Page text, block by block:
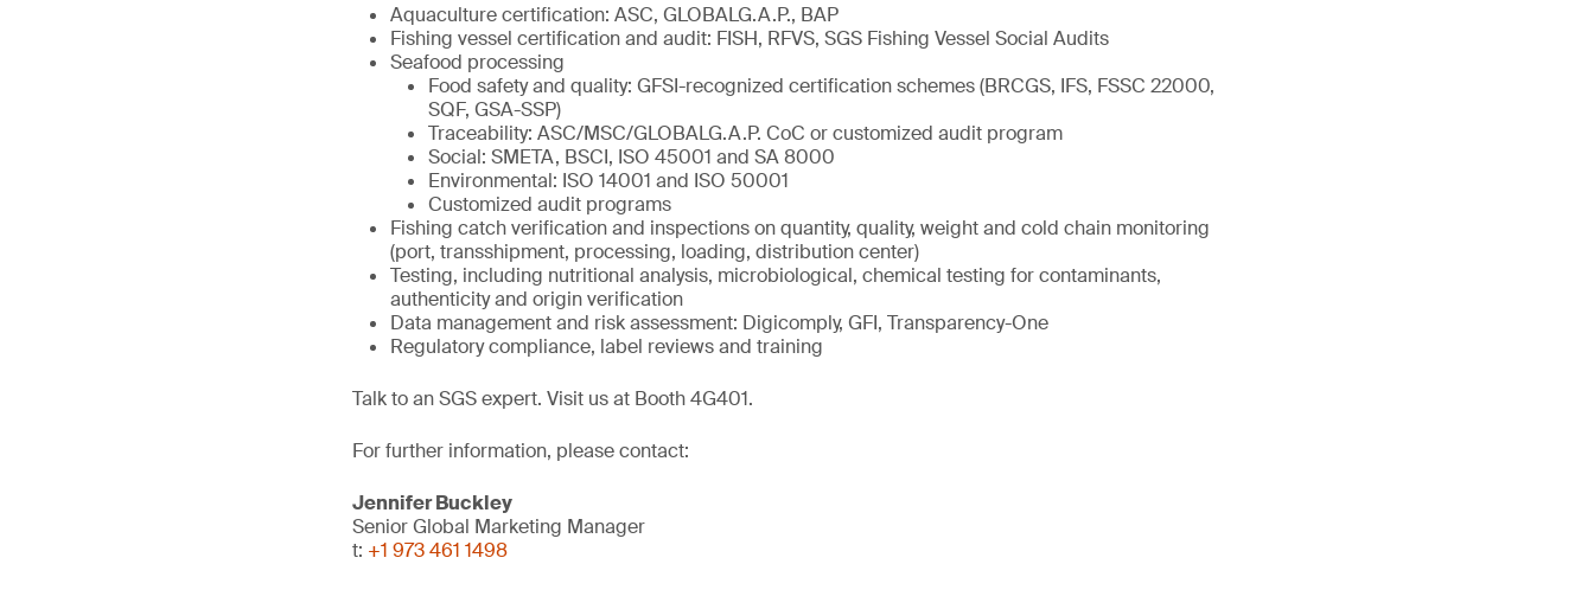
Aquaculture certification: ASC, GLOBALG.A.P., BAP
Fishing vessel certification and audit: FISH, RFVS, SGS Fishing Vessel Social Audits
Seafood processing
Food safety and quality: GFSI-recognized certification schemes (BRCGS, IFS, FSSC 22000,
SQF, GSA-SSP)
Traceability: ASC/MSC/GLOBALG.A.P. CoC or customized audit program
Social: SMETA, BSCI, ISO 45001 and SA 8000
Environmental: ISO 14001 and ISO 50001
Customized audit programs
Fishing catch verification and inspections on quantity, quality, weight and cold chain monitoring
(port, transshipment, processing, loading, distribution center)
Testing, including nutritional analysis, microbiological, chemical testing for contaminants,
authenticity and origin verification
Data management and risk assessment: Digicomply, GFI, Transparency-One
Regulatory compliance, label reviews and training
Talk to an SGS expert. Visit us at Booth 4G401.
For further information, please contact:
Jennifer Buckley
Senior Global Marketing Manager
t: +1 973 461 1498